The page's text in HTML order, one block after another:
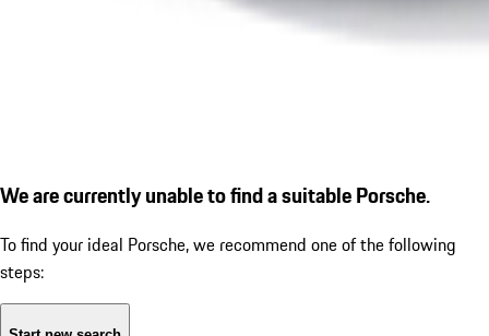
We are currently unable to find a suitable Porsche.
To find your ideal Porsche, we recommend one of the following
steps: